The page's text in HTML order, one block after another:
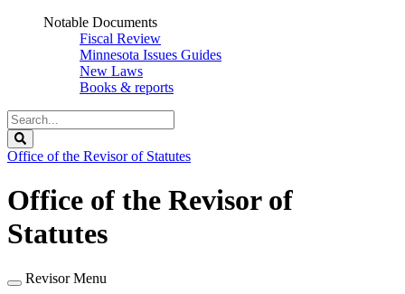
Notable Documents
Fiscal Review
Minnesota Issues Guides
New Laws
Books & reports
Search
Legislature
Office of the Revisor of Statutes
Office of the Revisor of
Statutes
Revisor Menu